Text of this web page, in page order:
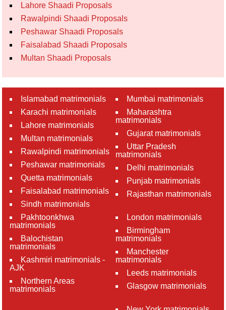
Lahore Shaadi Proposals
Rawalpindi Shaadi Proposals
Peshawar Shaadi Proposals
Faisalabad Shaadi Proposals
Multan Shaadi Proposals
Islamabad matrimonials
Karachi matrimonials
Lahore matrimonials
Multan matrimonials
Rawalpindi matrimonials
Peshawar matrimonials
Quetta matrimonials
Faisalabad matrimonials
Sindh matrimonials
Pakhtoonkhwa
matrimonials
Balochistan
matrimonials
Kashmiri matrimonials -
AJK
Northern Areas
matrimonials
Mumbai matrimonials
Maharashtra
matrimonials
Gujarat matrimonials
Uttar Pradesh
matrimonials
Delhi matrimonials
Punjab matrimonials
Rajasthan matrimonials
London matrimonials
Birmingham
matrimonials
Manchester
matrimonials
Leeds matrimonials
Glasgow matrimonials